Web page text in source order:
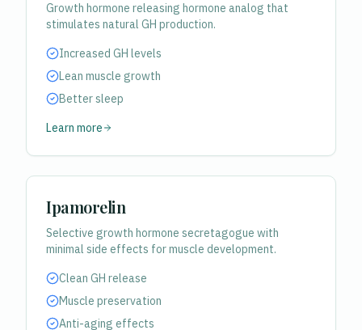
Growth hormone releasing hormone analog that
stimulates natural GH production.
Increased GH levels
Lean muscle growth
Better sleep
Learn more
Ipamorelin
Selective growth hormone secretagogue with
minimal side effects for muscle development.
Clean GH release
Muscle preservation
Anti-aging effects